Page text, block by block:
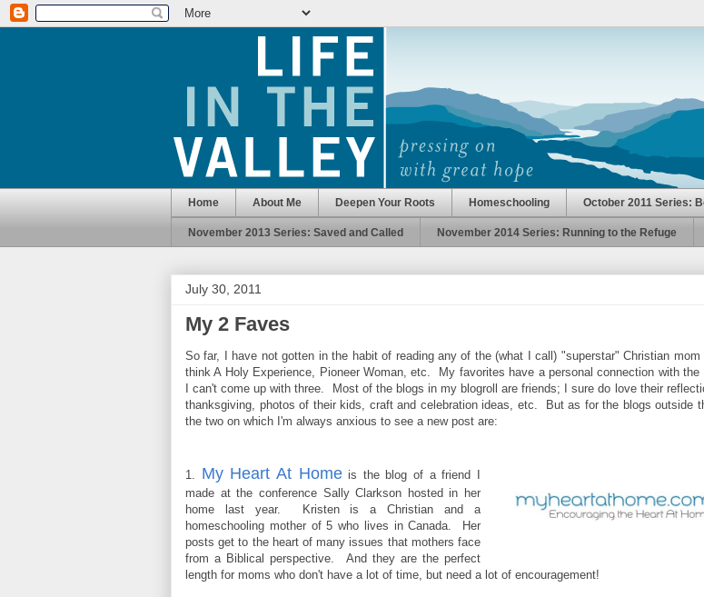
Home About Me Deepen Your Roots Homeschooling October 2011 Series:
November 2013 Series: Saved and Called November 2014 Series: Running to the Refuge
July 30, 2011
My 2 Faves
So far, I have not gotten in the habit of reading any of the (what I call) "superstar" Christian mom
think A Holy Experience, Pioneer Woman, etc. My favorites have a personal connection with the
I can't come up with three. Most of the blogs in my blogroll are friends; I sure do love their
thanksgiving, photos of their kids, craft and celebration ideas, etc. But as for the blogs outside
the two on which I'm always anxious to see a new post are:
1. My Heart At Homeis the blog of a friend I
made at the conference Sally Clarkson hosted in her
home last year. Kristen is a Christian and a
homeschooling mother of 5 who lives in Canada. Her
posts get to the heart of many issues that mothers face
from a Biblical perspective. And they are the perfect
length for moms who don't have a lot of time, but need a lot of encouragement!